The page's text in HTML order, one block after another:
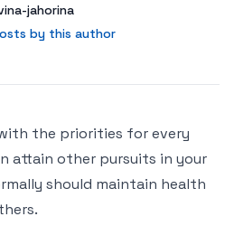
jahorina
by this author
by this author
the priorities for every
attain other pursuits in your
should maintain health